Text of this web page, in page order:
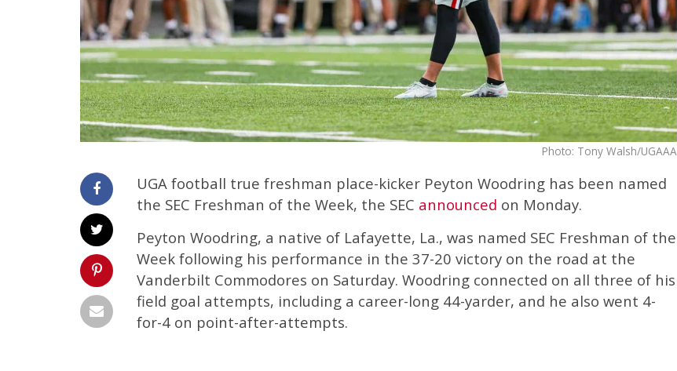
Photo: Tony Walsh/UGAAA
UGA football true freshman place-kicker Peyton Woodring has been named
the SEC Freshman of the Week, the SEC announced on Monday.
Peyton Woodring, a native of Lafayette, La., was named SEC Freshman of the
Week following his performance in the 37-20 victory on the road at the
Vanderbilt Commodores on Saturday. Woodring connected on all three of his
field goal attempts, including a career-long 44-yarder, and he also went 4-
for-4 on point-after-attempts.